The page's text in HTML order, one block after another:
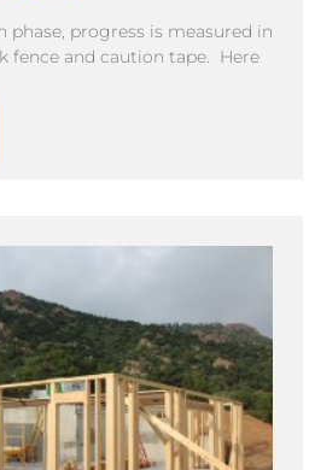
progress is measured in
fence and caution tape. Here